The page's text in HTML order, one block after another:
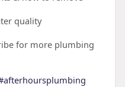
quality
for more plumbing